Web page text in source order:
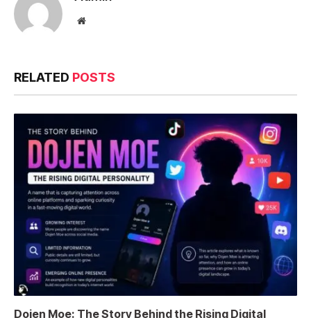
Website
RELATED POSTS
Dojen Moe: The Story Behind the Rising Digital